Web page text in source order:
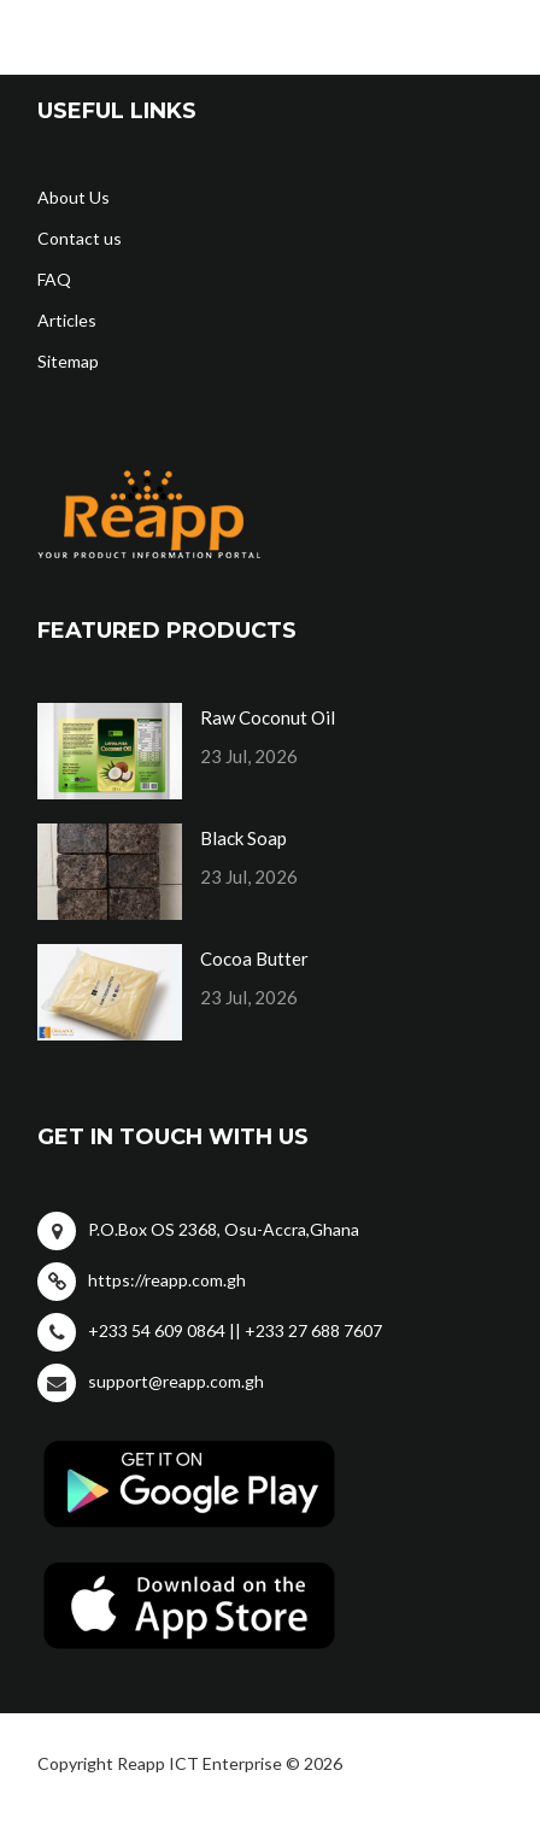
USEFUL LINKS
About Us
Contact us
FAQ
Articles
Sitemap
FEATURED PRODUCTS
Raw Coconut Oil
23 Jul, 2026
Black Soap
23 Jul, 2026
Cocoa Butter
23 Jul, 2026
GET IN TOUCH WITH US
P.O.Box OS 2368, Osu-Accra,Ghana
https://reapp.com.gh
+233 54 609 0864 || +233 27 688 7607
support@reapp.com.gh
Copyright Reapp ICT Enterprise © 2026